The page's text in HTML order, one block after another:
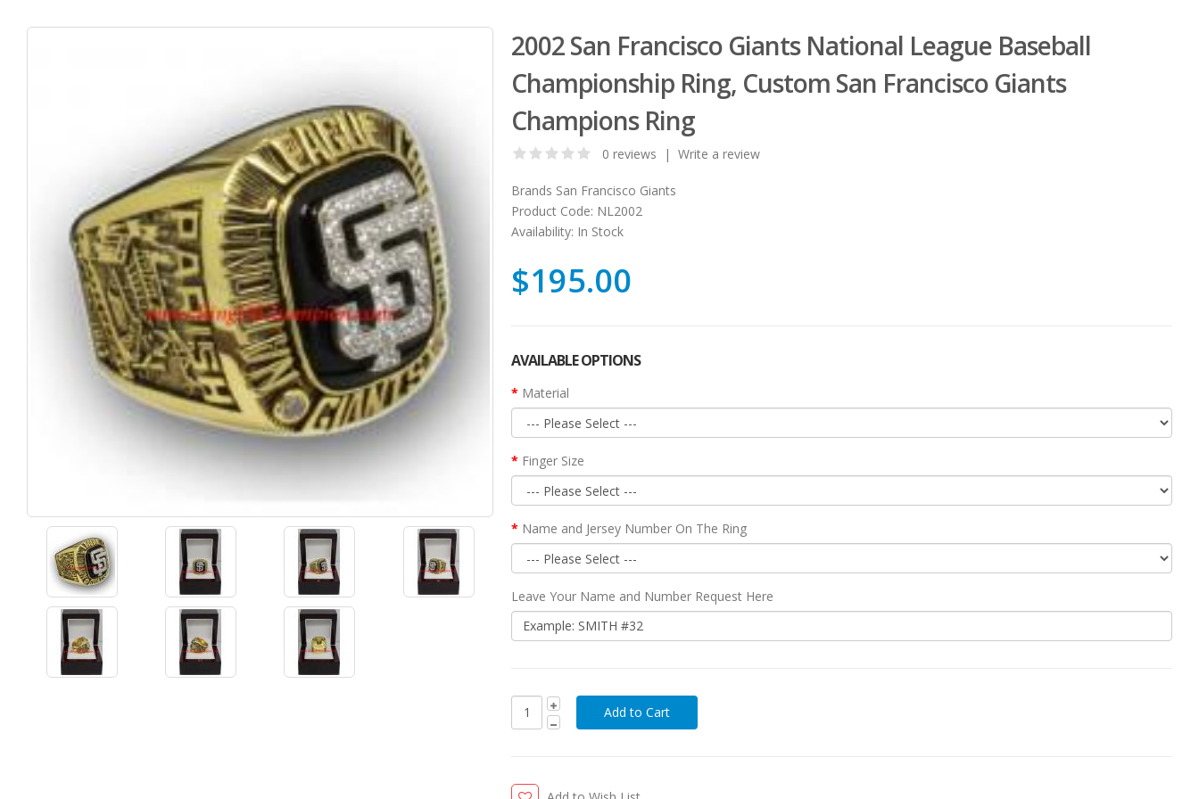
2002 San Francisco Giants National League Baseball
Championship Ring, Custom San Francisco Giants
Champions Ring
0 reviews |Write a review
Brands San Francisco Giants
Product Code: NL2002
Availability: In Stock
$195.00
AVAILABLE OPTIONS
Material
Finger Size
Name and Jersey Number On The Ring
Leave Your Name and Number Request Here